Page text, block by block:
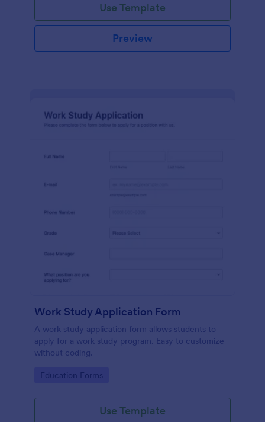
Use Template
Preview
Work Study Application Form
A work study application form allows students to
apply for a work study program. Easy to customize
without coding.
Go to Category:
Education Forms
Use Template